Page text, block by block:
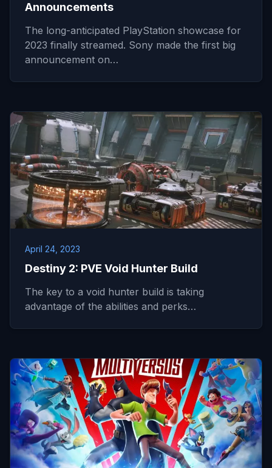
Announcements
The long-anticipated PlayStation showcase for
2023 finally streamed. Sony made the first big
announcement on…
April 24, 2023
Destiny 2: PVE Void Hunter Build
The key to a void hunter build is taking
advantage of the abilities and perks…